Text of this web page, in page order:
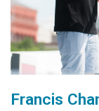
Francis